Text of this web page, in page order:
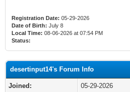
Registration Date: 05-29-2026
Date of Birth: July 8
Local Time: 08-06-2026 at 07:54 PM
Status:
desertinput14's Forum Info
Joined:
05-29-2026